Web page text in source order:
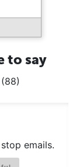
to say
(88)
emails.